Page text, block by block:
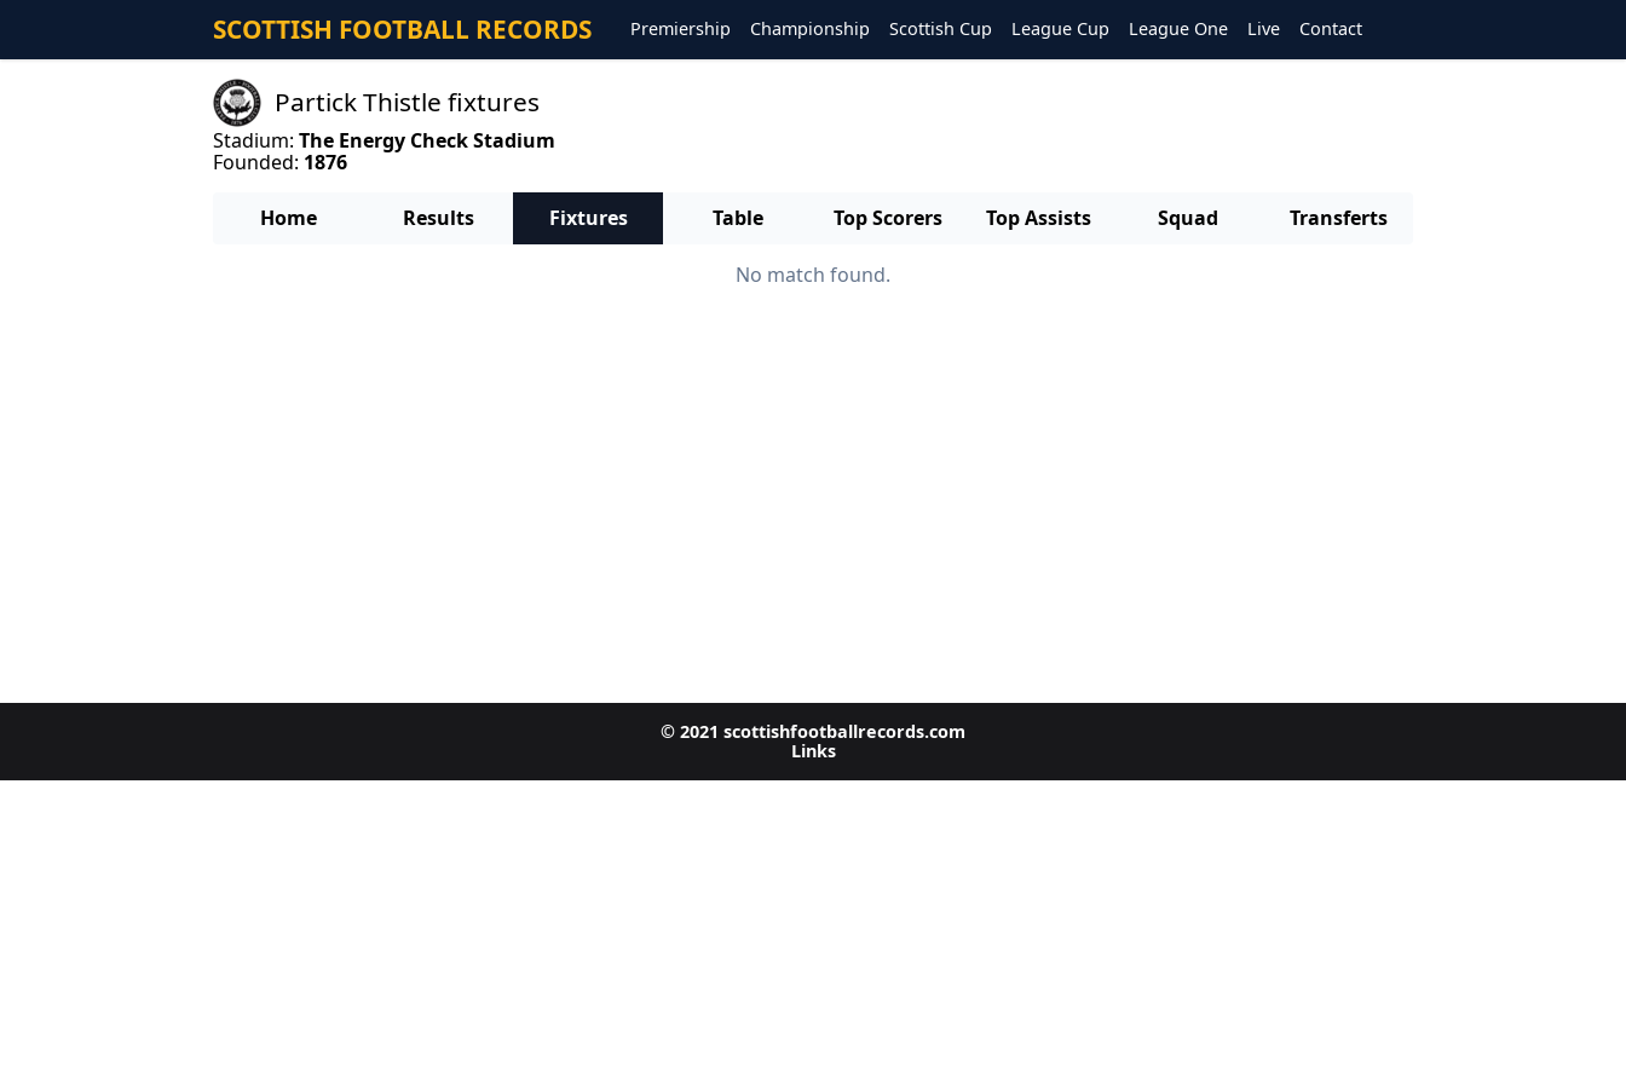
SCOTTISH FOOTBALL RECORDS Premiership Championship Scottish Cup League Cup League One Live Contact
Partick Thistle fixtures
Stadium: The Energy Check Stadium
Founded: 1876
Home Results Fixtures Table Top Scorers Top Assists Squad Transferts
No match found.
© 2021 scottishfootballrecords.com
Links